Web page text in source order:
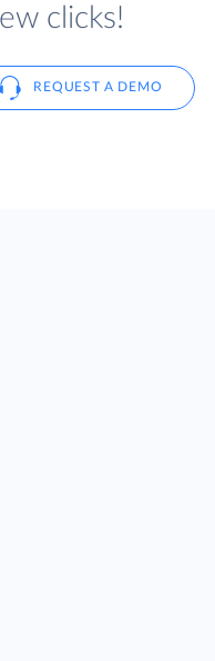
clicks!
REQUEST A DEMO